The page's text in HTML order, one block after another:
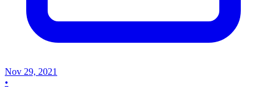
Nov 29, 2021
•